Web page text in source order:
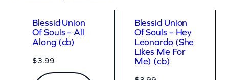
Blessid Union
Of Souls – All
Along (cb)
$3.99
Blessid Union
Of Souls – Hey
Leonardo (She
Likes Me For
Me) (cb)